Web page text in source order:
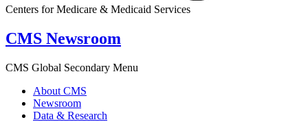
Centers for Medicare & Medicaid Services
CMS Newsroom
CMS Global Secondary Menu
About CMS
Newsroom
Data & Research